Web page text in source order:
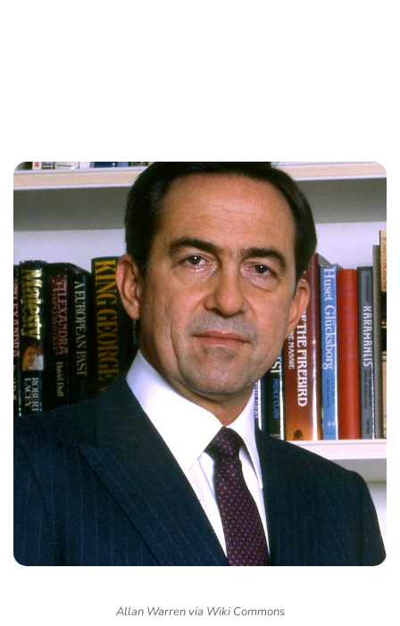
Allan Warren via Wiki Commons